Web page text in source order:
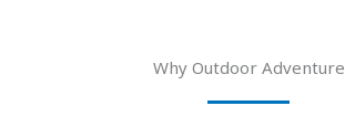
Why Outdoor Adventure